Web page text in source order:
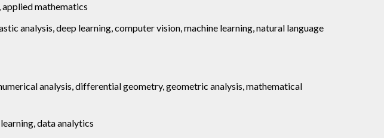
applied mathematics
analysis, deep learning, computer vision, machine learning, natural language
analysis, differential geometry, geometric analysis, mathematical
data analytics